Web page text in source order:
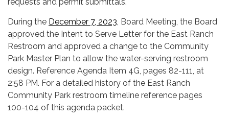
requests and permit submittals.
During the December 7, 2023, Board Meeting, the Board
approved the Intent to Serve Letter for the East Ranch
Restroom and approved a change to the Community
Park Master Plan to allow the water-serving restroom
design. Reference Agenda Item 4G, pages 82-111, at
2:58 PM. For a detailed history of the East Ranch
Community Park restroom timeline reference pages
100-104 of this agenda packet.